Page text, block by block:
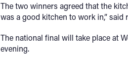
The two winners agreed that the
was a good kitchen to work in,” said
The national final will take place at
evening.